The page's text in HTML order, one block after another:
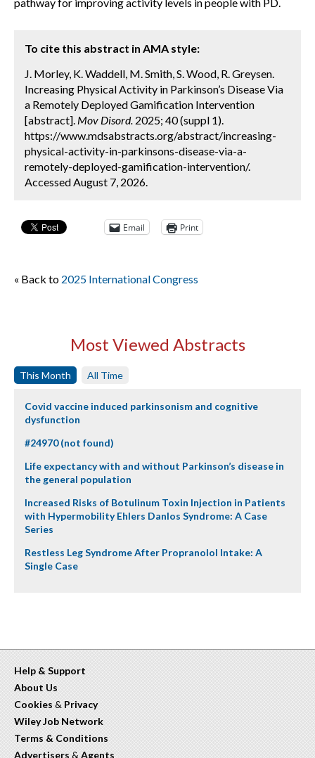
To cite this abstract in AMA style:
J. Morley, K. Waddell, M. Smith, S. Wood, R. Greysen.
Increasing Physical Activity in Parkinson’s Disease Via
a Remotely Deployed Gamification Intervention
[abstract]. Mov Disord. 2025; 40 (suppl 1).
https://www.mdsabstracts.org/abstract/increasing-
physical-activity-in-parkinsons-disease-via-a-
remotely-deployed-gamification-intervention/.
Accessed August 7, 2026.
Email Print
« Back to 2025 International Congress
Most Viewed Abstracts
This Month All Time
Covid vaccine induced parkinsonism and cognitive
dysfunction
#24970 (not found)
Life expectancy with and without Parkinson’s disease in
the general population
Increased Risks of Botulinum Toxin Injection in Patients
with Hypermobility Ehlers Danlos Syndrome: A Case
Series
Restless Leg Syndrome After Propranolol Intake: A
Single Case
Help & Support
About Us
Cookies & Privacy
Wiley Job Network
Terms & Conditions
Advertisers & Agents